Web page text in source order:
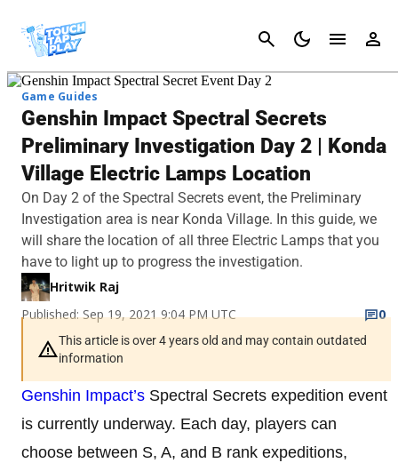
Cancel
Game Guides
Genshin Impact Spectral Secrets
Preliminary Investigation Day 2 | Konda
Village Electric Lamps Location
On Day 2 of the Spectral Secrets event, the Preliminary
Investigation area is near Konda Village. In this guide, we
will share the location of all three Electric Lamps that you
have to light up to progress the investigation.
Hritwik Raj
Published: Sep 19, 2021 9:04 PM UTC
0
This article is over 4 years old and may contain outdated
information
Genshin Impact’s Spectral Secrets expedition event
is currently underway. Each day, players can
choose between S, A, and B rank expeditions,